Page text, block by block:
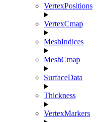
VertexPositions
VertexCmap
MeshIndices
MeshCmap
SurfaceData
Thickness
VertexMarkers